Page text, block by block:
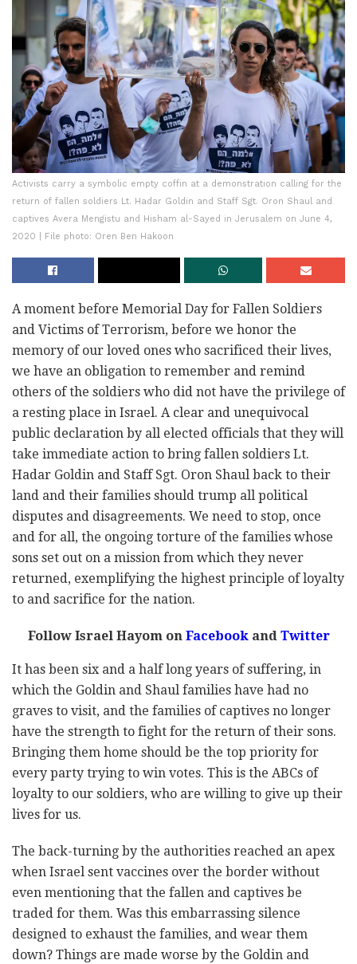
Activists carry a symbolic empty coffin at a demonstration calling for the
return of fallen soldiers Lt. Hadar Goldin and Staff Sgt. Oron Shaul and
captives Avera Mengistu and Hisham al-Sayed in Jerusalem on June 4,
2020 | File photo: Oren Ben Hakoon
A moment before Memorial Day for Fallen Soldiers
and Victims of Terrorism, before we honor the
memory of our loved ones who sacrificed their lives,
we have an obligation to remember and remind
others of the soldiers who did not have the privilege of
a resting place in Israel. A clear and unequivocal
public declaration by all elected officials that they will
take immediate action to bring fallen soldiers Lt.
Hadar Goldin and Staff Sgt. Oron Shaul back to their
land and their families should trump all political
disputes and disagreements. We need to stop, once
and for all, the ongoing torture of the families whose
sons set out on a mission from which they never
returned, exemplifying the highest principle of loyalty
to and sacrifice for the nation.
Follow Israel Hayom onFacebookandTwitter
It has been six and a half long years of suffering, in
which the Goldin and Shaul families have had no
graves to visit, and the families of captives no longer
have the strength to fight for the return of their sons.
Bringing them home should be the top priority for
every party trying to win votes. This is the ABCs of
loyalty to our soldiers, who are willing to give up their
lives for us.
The back-turning by the authorities reached an apex
when Israel sent vaccines over the border without
even mentioning that the fallen and captives be
traded for them. Was this embarrassing silence
designed to exhaust the families, and wear them
down? Things are made worse by the Goldin and